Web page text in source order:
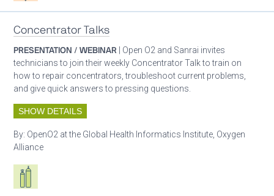
Concentrator Talks
PRESENTATION / WEBINAR | Open O2 and Sanrai invites
technicians to join their weekly Concentrator Talk to train on
how to repair concentrators, troubleshoot current problems,
and give quick answers to pressing questions.
SHOW DETAILS
By: OpenO2 at the Global Health Informatics Institute, Oxygen
Alliance
Respiratory care equipment